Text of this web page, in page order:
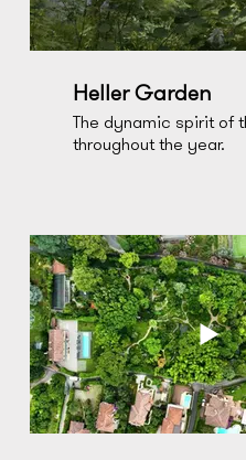
Heller Garden
The dynamic spirit of
throughout the year.